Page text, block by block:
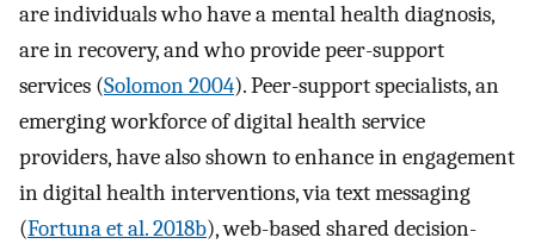
are individuals who have a mental health diagnosis,
are in recovery, and who provide peer-support
services (Solomon 2004). Peer-support specialists, an
emerging workforce of digital health service
providers, have also shown to enhance in engagement
in digital health interventions, via text messaging
(Fortuna et al. 2018b), web-based shared decision-